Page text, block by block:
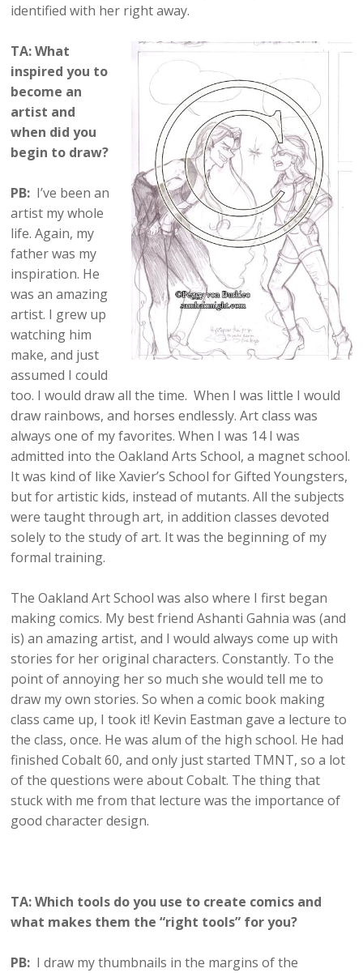
identified with her right away.
TA: What
inspired you to
become an
artist and
when did you
begin to draw?
PB: I’ve been an
artist my whole
life. Again, my
father was my
inspiration. He
was an amazing
artist. I grew up
watching him
make, and just
assumed I could
too. I would draw all the time. When I was little I would
draw rainbows, and horses endlessly. Art class was
always one of my favorites. When I was 14 I was
admitted into the Oakland Arts School, a magnet school.
It was kind of like Xavier’s School for Gifted Youngsters,
but for artistic kids, instead of mutants. All the subjects
were taught through art, in addition classes devoted
solely to the study of art. It was the beginning of my
formal training.
The Oakland Art School was also where I first began
making comics. My best friend Ashanti Gahnia was (and
is) an amazing artist, and I would always come up with
stories for her original characters. Constantly. To the
point of annoying her so much she would tell me to
draw my own stories. So when a comic book making
class came up, I took it! Kevin Eastman gave a lecture to
the class, once. He was alum of the high school. He had
finished Cobalt 60, and only just started TMNT, so a lot
of the questions were about Cobalt. The thing that
stuck with me from that lecture was the importance of
good character design.
TA: Which tools do you use to create comics and
what makes them the “right tools” for you?
PB: I draw my thumbnails in the margins of the